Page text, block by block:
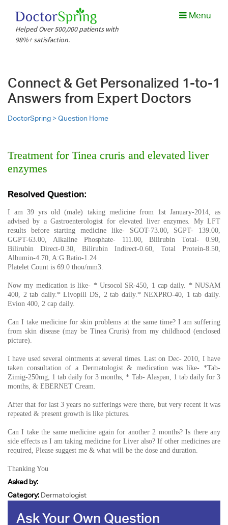
Helped Over 500,000 patients with
98%+ satisfaction.
Menu
Connect & Get Personalized 1-to-1
Answers from Expert Doctors
DoctorSpring >Question Home
Treatment for Tinea cruris and elevated liver
enzymes
Resolved Question:
I am 39 yrs old (male) taking medicine from 1st January-2014, as
advised by a Gastroenterologist for elevated liver enzymes. My LFT
results before starting medicine like- SGOT-73.00, SGPT- 139.00,
GGPT-63.00, Alkaline Phosphate- 111.00, Bilirubin Total- 0.90,
Bilirubin Direct-0.30, Bilirubin Indirect-0.60, Total Protein-8.50,
Albumin-4.70, A:G Ratio-1.24
Platelet Count is 69.0 thou/mm3.
Now my medication is like- * Ursocol SR-450, 1 cap daily. * NUSAM
400, 2 tab daily.* Livopill DS, 2 tab daily.* NEXPRO-40, 1 tab daily.
Evion 400, 2 cap daily.
Can I take medicine for skin problems at the same time? I am suffering
from skin disease (may be Tinea Cruris) from my childhood (enclosed
picture).
I have used several ointments at several times. Last on Dec- 2010, I have
taken consultation of a Dermatologist & medication was like- *Tab-
Zimig-250mg, 1 tab daily for 3 months, * Tab- Alaspan, 1 tab daily for 3
months, & EBERNET Cream.
After that for last 3 years no sufferings were there, but very recent it was
repeated & present growth is like pictures.
Can I take the same medicine again for another 2 months? Is there any
side effects as I am taking medicine for Liver also? If other medicines are
required, Please suggest me & what will be the dose and duration.
Thanking You
Asked by:
Category: Dermatologist
Ask Your Own Question